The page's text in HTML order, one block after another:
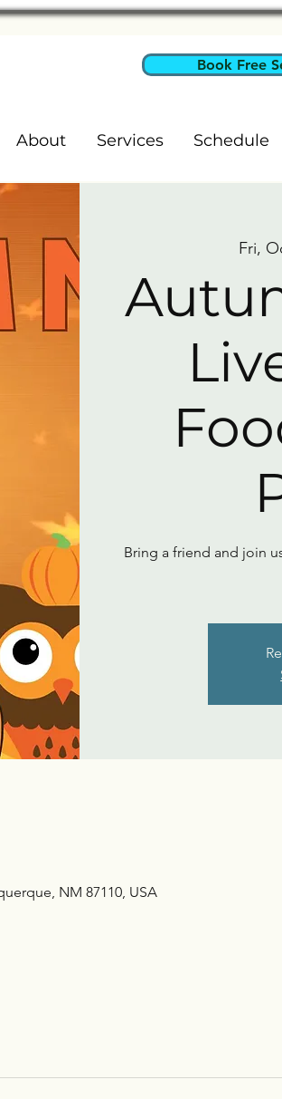
Book Free
About Services Schedule
Fri,
Bring a friend and join
NM 87110, USA